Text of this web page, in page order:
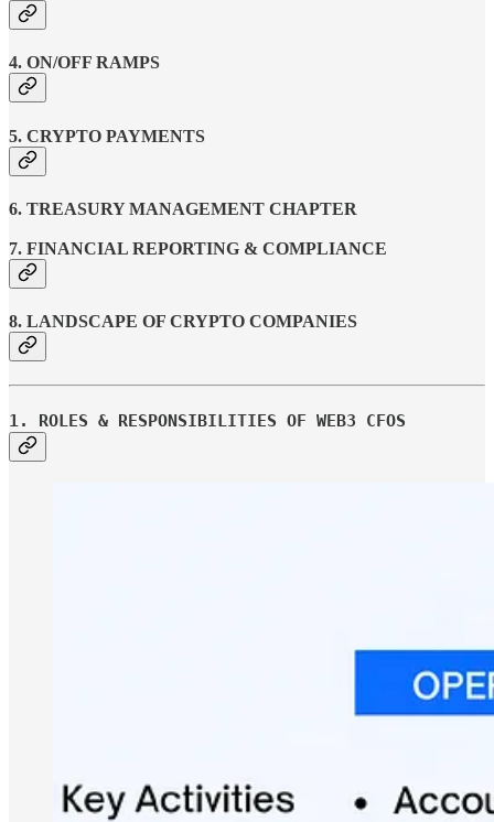
4. ON/OFF RAMPS
5. CRYPTO PAYMENTS
6. TREASURY MANAGEMENT CHAPTER
7. FINANCIAL REPORTING & COMPLIANCE
8. LANDSCAPE OF CRYPTO COMPANIES
1. ROLES & RESPONSIBILITIES OF WEB3 CFOS